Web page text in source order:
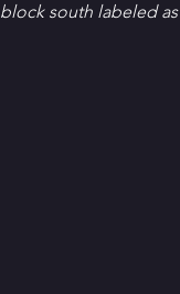
south labeled as